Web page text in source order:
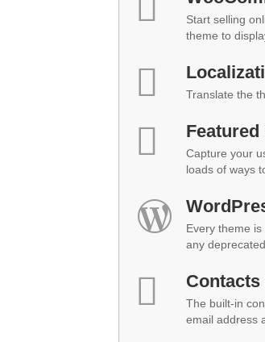
Start selling
theme to
Translate the
Capture your
loads of ways
Every theme
any
Contacts
The built-in
email address